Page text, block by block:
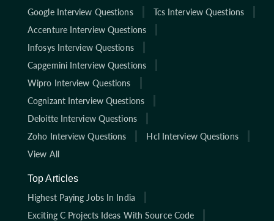
Google Interview Questions
Tcs Interview Questions
Accenture Interview Questions
Infosys Interview Questions
Capgemini Interview Questions
Wipro Interview Questions
Cognizant Interview Questions
Deloitte Interview Questions
Zoho Interview Questions
Hcl Interview Questions
View All
Top Articles
Highest Paying Jobs In India
Exciting C Projects Ideas With Source Code